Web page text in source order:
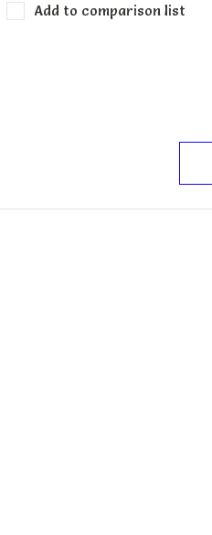
Add to comparison list